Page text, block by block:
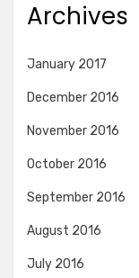
Archives
January 2017
December 2016
November 2016
October 2016
September 2016
August 2016
July 2016